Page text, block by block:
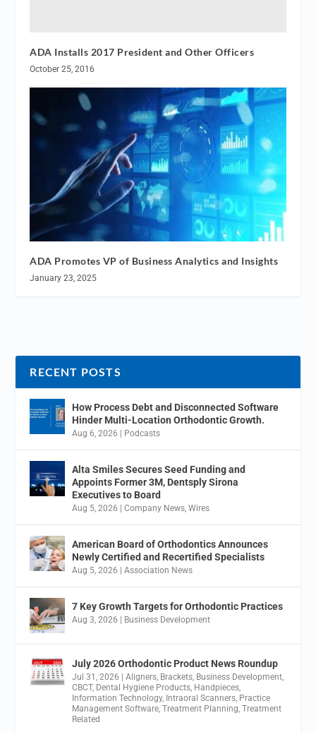
ADA Installs 2017 President and Other Officers
October 25, 2016
ADA Promotes VP of Business Analytics and Insights
January 23, 2025
RECENT POSTS
How Process Debt and Disconnected Software
Hinder Multi-Location Orthodontic Growth.
Aug 6, 2026 | Podcasts
Alta Smiles Secures Seed Funding and
Appoints Former 3M, Dentsply Sirona
Executives to Board
Aug 5, 2026 |Company News,Wires
American Board of Orthodontics Announces
Newly Certified and Recertified Specialists
Aug 5, 2026 |Association News
7 Key Growth Targets for Orthodontic Practices
Aug 3, 2026 | Business Development
July 2026 Orthodontic Product News Roundup
Jul 31, 2026 |Aligners, Brackets, Business Development,
CBCT, Dental Hygiene Products, Handpieces,
Information Technology, Intraoral Scanners, Practice
Management Software,Treatment Planning,Treatment
Related